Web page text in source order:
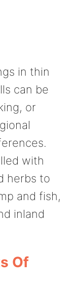
in thin
can be
or
with
herbs to
and fish,
inland
Of